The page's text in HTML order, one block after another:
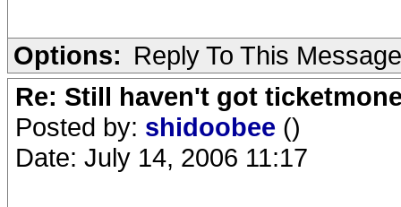
Options: Reply To This Message
Re: Still haven't got
Posted by: shidoobee ()
Date: July 14, 2006 11:17